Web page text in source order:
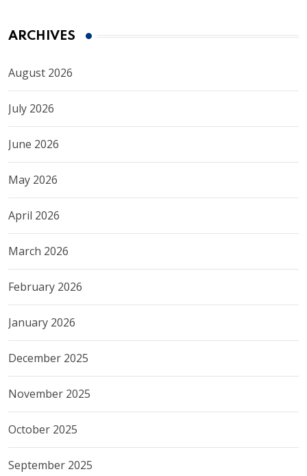
ARCHIVES
August 2026
July 2026
June 2026
May 2026
April 2026
March 2026
February 2026
January 2026
December 2025
November 2025
October 2025
September 2025